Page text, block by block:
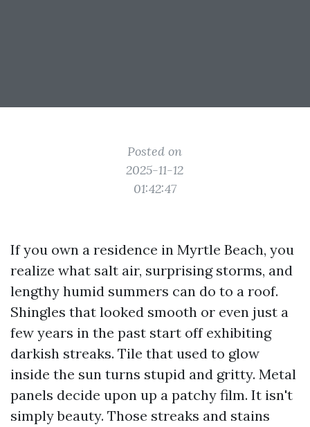
Posted on
2025-11-12
01:42:47
If you own a residence in Myrtle Beach, you
realize what salt air, surprising storms, and
lengthy humid summers can do to a roof.
Shingles that looked smooth or even just a
few years in the past start off exhibiting
darkish streaks. Tile that used to glow
inside the sun turns stupid and gritty. Metal
panels decide upon up a patchy film. It isn't
simply beauty. Those streaks and stains